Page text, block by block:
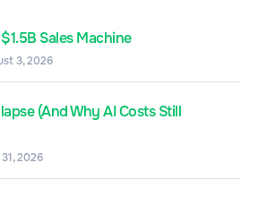
Sales Machine
3, 2026
(And Why AI Costs Still
2026